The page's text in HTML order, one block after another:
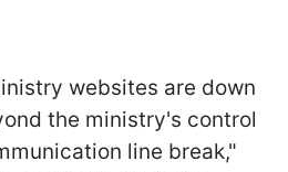
websites are down
the ministry's control
line break,"